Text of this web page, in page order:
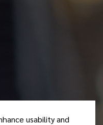
usability and